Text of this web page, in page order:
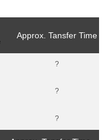
Approx. Tansfer Time
?
?
?